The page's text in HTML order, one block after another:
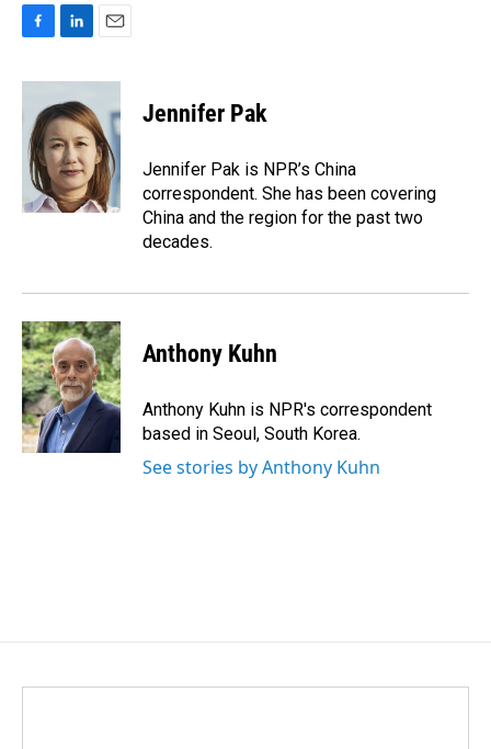
c
o
o
n
k
e
d
I
n
a
l
Jennifer Pak
Jennifer Pak is NPR’s China
correspondent. She has been covering
China and the region for the past two
decades.
Anthony Kuhn
Anthony Kuhn is NPR's correspondent
based in Seoul, South Korea.
See stories by Anthony Kuhn